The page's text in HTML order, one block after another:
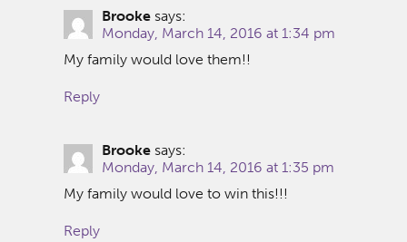
Brooke says:
Monday, March 14, 2016 at 1:34 pm
My family would love them!!
Reply
Brooke says:
Monday, March 14, 2016 at 1:35 pm
My family would love to win this!!!
Reply